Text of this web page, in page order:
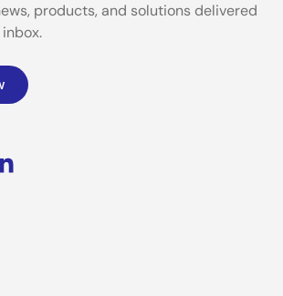
products, and solutions delivered